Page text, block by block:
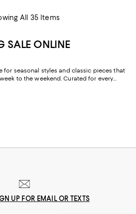
All 35 Items
SALE ONLINE
for seasonal styles and classic pieces that
to the weekend. Curated for every
looks to elevate your wardrobe season
UP FOR EMAIL OR TEXTS